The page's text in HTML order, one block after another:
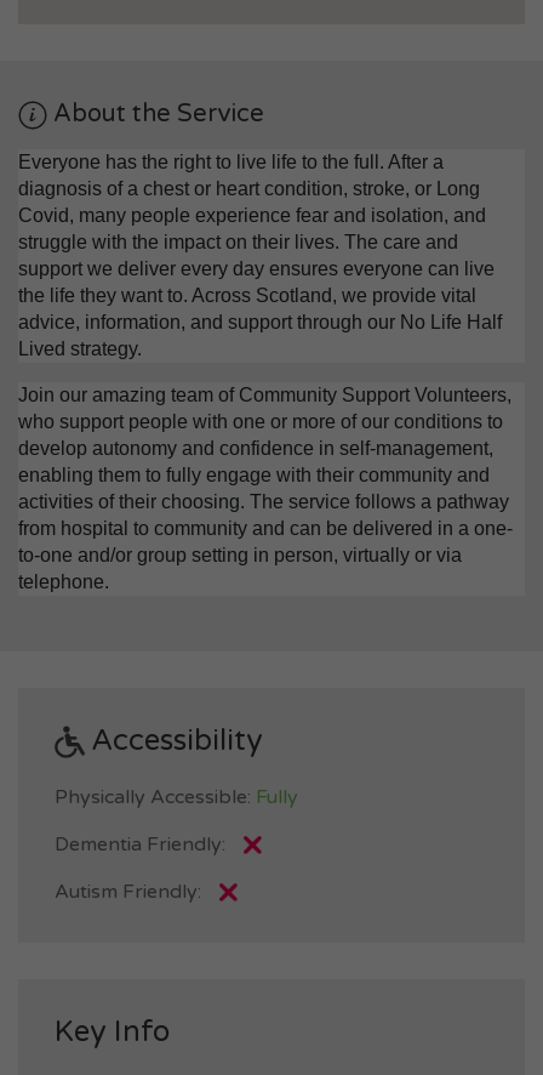
About the Service
Everyone has the right to live life to the full. After a
diagnosis of a chest or heart condition, stroke, or Long
Covid, many people experience fear and isolation, and
struggle with the impact on their lives. The care and
support we deliver every day ensures everyone can live
the life they want to. Across Scotland, we provide vital
advice, information, and support through our No Life Half
Lived strategy.
Join our amazing team of Community Support Volunteers,
who support people with one or more of our conditions to
develop autonomy and confidence in self-management,
enabling them to fully engage with their community and
activities of their choosing. The service follows a pathway
from hospital to community and can be delivered in a one-
to-one and/or group setting in person, virtually or via
telephone.
Accessibility
Physically Accessible: Fully
Dementia Friendly:
Autism Friendly:
Key Info